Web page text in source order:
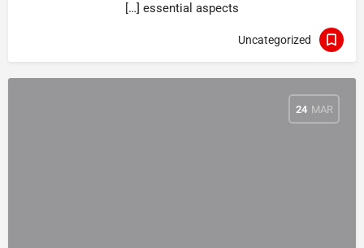
essential aspects […]
Uncategorized
MAR
24